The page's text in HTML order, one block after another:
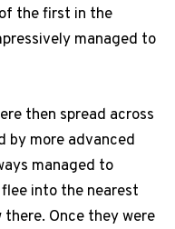
the first in the
managed to
then spread across
by more advanced
managed to
into the nearest
Once they were